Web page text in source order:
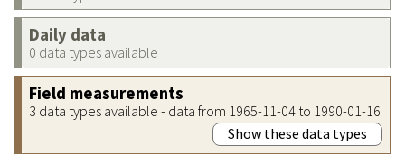
Daily data
0 data types available
Field measurements
3 data types available - data from 1965-11-04 to 1990-01-16
Show these data types